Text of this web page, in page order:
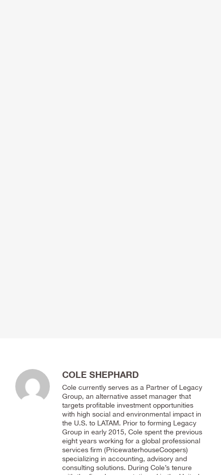
COLE SHEPHARD
Cole currently serves as a Partner of Legacy
Group, an alternative asset manager that
targets profitable investment opportunities
with high social and environmental impact in
the U.S. to LATAM. Prior to forming Legacy
Group in early 2015, Cole spent the previous
eight years working for a global professional
services firm (PricewaterhouseCoopers)
specializing in accounting, advisory and
consulting solutions. During Cole’s tenure